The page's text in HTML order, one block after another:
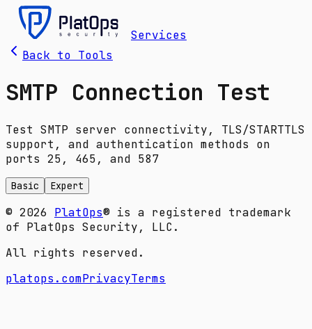
Services
Back to Tools
SMTP Connection Test
Test SMTP server connectivity, TLS/STARTTLS
support, and authentication methods on
ports 25, 465, and 587
Basic Expert
© 2026 PlatOps® is a registered trademark
of PlatOps Security, LLC.
All rights reserved.
platops.comPrivacyTerms